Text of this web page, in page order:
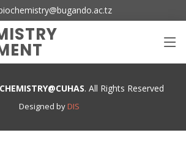
. All Rights Reserved
Designed byDIS